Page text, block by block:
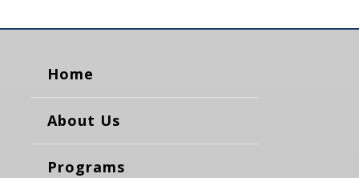
Home
About Us
Programs